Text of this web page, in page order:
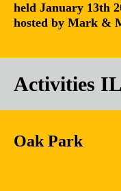
held January 13th
hosted by Mark &
Activities
Oak Park